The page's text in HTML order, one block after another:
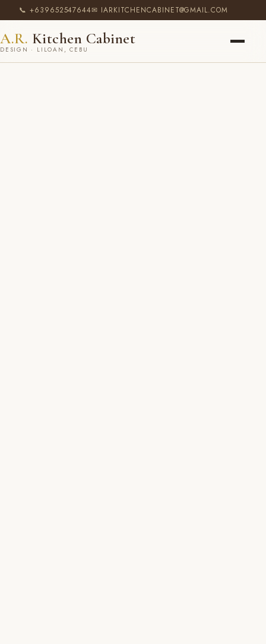
📞 +639652547644✉ IARKITCHENCABINET@GMAIL.COM
A.R. Kitchen Cabinet
DESIGN · LILOAN, CEBU